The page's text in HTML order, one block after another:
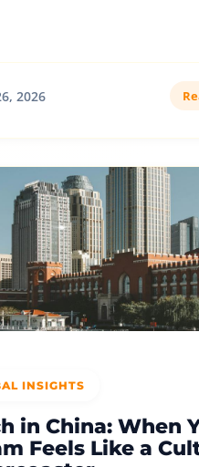
2026
INSIGHTS
in China: When
Feels Like a